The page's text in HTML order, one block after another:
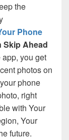
the
Phone
Skip Ahead
you get
photos on
phone
right
with Your
Your
future.